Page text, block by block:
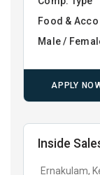
Food & Acco
Male /
APPLY
Inside
Ernakulam,